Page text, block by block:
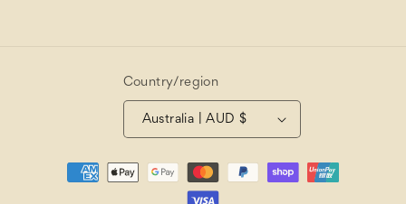
Country/region
Australia | AUD $
Payment